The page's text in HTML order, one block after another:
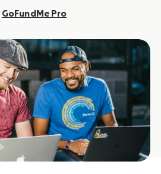
GoFundMe Pro